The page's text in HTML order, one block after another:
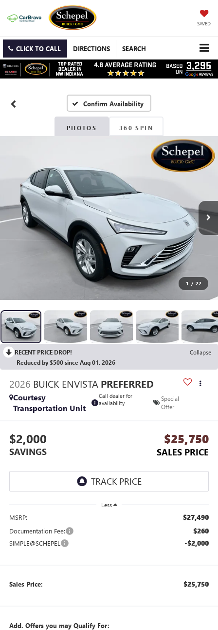
SAVED
CLICK TO CALL DIRECTIONS SEARCH
Confirm Availability
PHOTOS 360 SPIN
1 / 22
RECENT PRICE DROP!
Collapse
Reduced by $500 since Aug 01, 2026
2026 BUICK ENVISTA PREFERRED
Courtesy
Transportation Unit
Call dealer for
availability
Special
Offer
$2,000
SAVINGS
$25,750
SALES PRICE
Less
MSRP: $27,490
Documentation Fee: $260
SIMPLE@SCHEPEL -$2,000
Sales Price: $25,750
Add. Offers you may Qualify For: